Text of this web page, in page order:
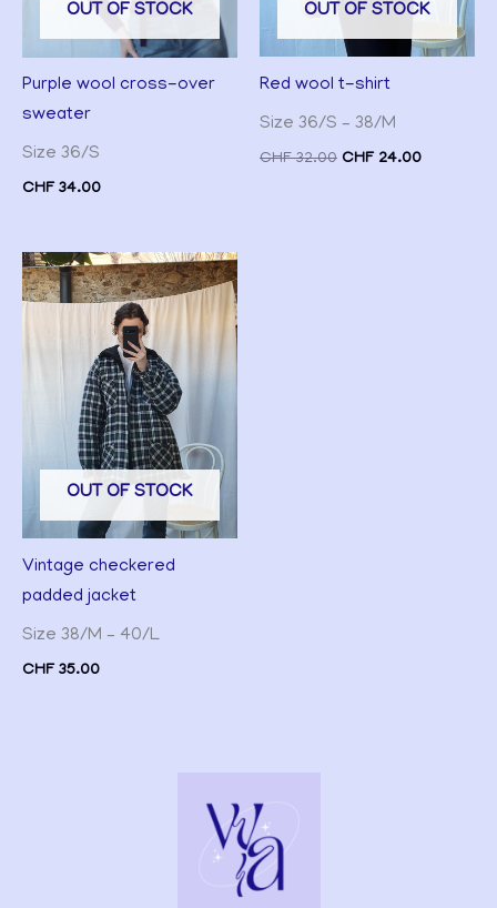
OUT OF STOCK
Purple wool cross-over
sweater
Size 36/S
CHF34.00
OUT OF STOCK
Red wool t-shirt
Size 36/S – 38/M
CHF32.00 CHF24.00
OUT OF STOCK
Vintage checkered
padded jacket
Size 38/M – 40/L
CHF35.00